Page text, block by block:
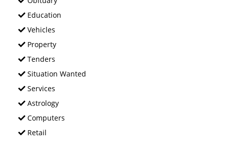
Education
Vehicles
Property
Tenders
Situation Wanted
Services
Astrology
Computers
Retail